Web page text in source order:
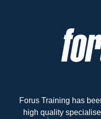
Forus Training has
high quality